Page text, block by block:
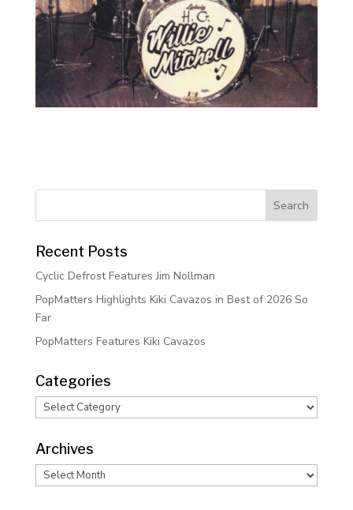
Recent Posts
Cyclic Defrost Features Jim Nollman
PopMatters Highlights Kiki Cavazos in Best of 2026 So
Far
PopMatters Features Kiki Cavazos
Categories
Categories
Archives
Archives